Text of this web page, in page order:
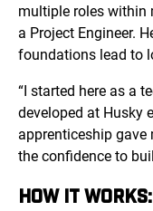
multiple roles within
a Project Engineer.
foundations lead to
“I started here as a
developed at Husky
apprenticeship
the confidence to
HOW IT